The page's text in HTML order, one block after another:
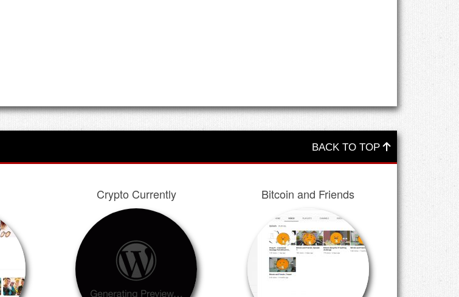
BACK TO TOP
Crypto Currently Bitcoin and Friends